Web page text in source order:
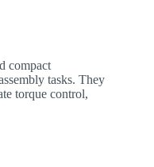
compact
tasks. They
torque control,